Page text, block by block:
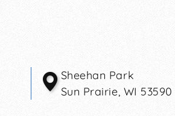
Sheehan Park
Sun Prairie WI 53590